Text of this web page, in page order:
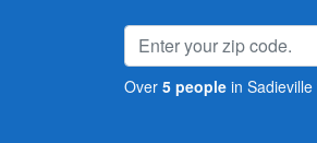
5G Home Internet
AT&T
Spectrum
Viasat
Over 5 people in